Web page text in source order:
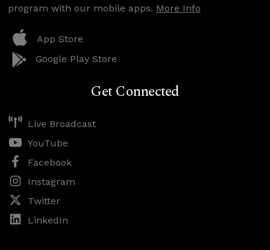
program with our mobile apps. More Info
App Store
Google Play Store
Get Connected
Live Broadcast
YouTube
Facebook
Instagram
Twitter
LinkedIn